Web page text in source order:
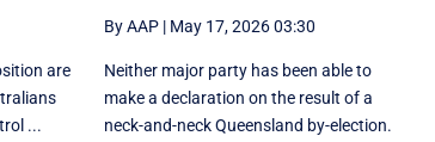
are
...
By AAP| May 17, 2026 03:30
Neither major party has been able to
make a declaration on the result of a
neck-and-neck Queensland by-election.